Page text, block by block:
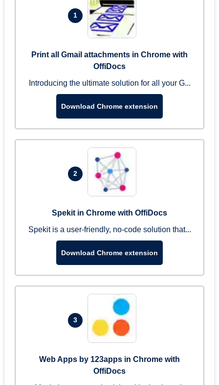
1
Print all Gmail attachments in Chrome with
OffiDocs
Introducing the ultimate solution for all your G...
Download Chrome extension
2
Spekit in Chrome with OffiDocs
Spekit is a user-friendly, no-code solution that...
Download Chrome extension
3
Web Apps by 123apps in Chrome with
OffiDocs